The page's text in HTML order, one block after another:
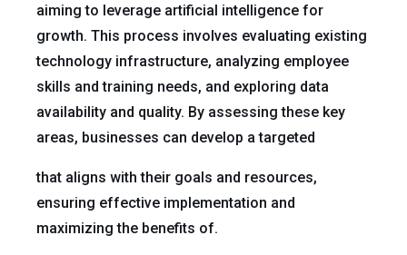
aiming to leverage artificial intelligence for
growth. This process involves evaluating existing
technology infrastructure, analyzing employee
skills and training needs, and exploring data
availability and quality. By assessing these key
areas, businesses can develop a targeted
that aligns with their goals and resources,
ensuring effective implementation and
maximizing the benefits of.